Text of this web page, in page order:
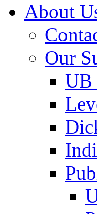
About
Our
UB